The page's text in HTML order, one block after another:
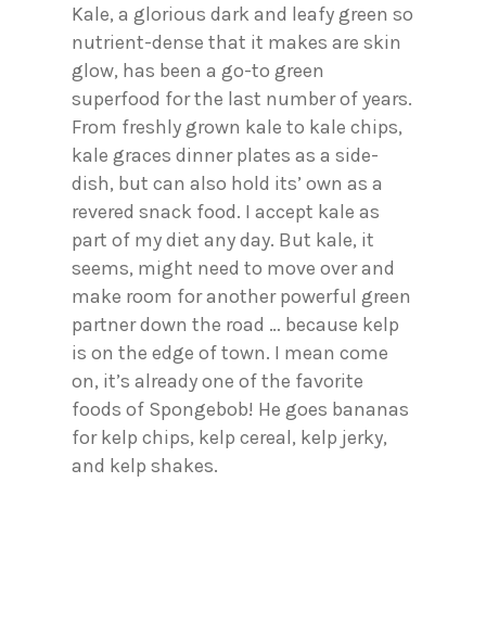
Kale, a glorious dark and leafy green so
nutrient-dense that it makes are skin
glow, has been a go-to green
superfood for the last number of years.
From freshly grown kale to kale chips,
kale graces dinner plates as a side-
dish, but can also hold its’ own as a
revered snack food. I accept kale as
part of my diet any day. But kale, it
seems, might need to move over and
make room for another powerful green
partner down the road … because kelp
is on the edge of town. I mean come
on, it’s already one of the favorite
foods of Spongebob! He goes bananas
for kelp chips, kelp cereal, kelp jerky,
and kelp shakes.